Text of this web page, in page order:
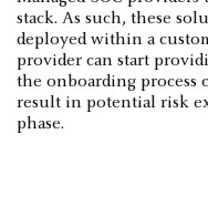
stack. As such, these
deployed within a
provider can start
the onboarding process
result in potential risk
phase.